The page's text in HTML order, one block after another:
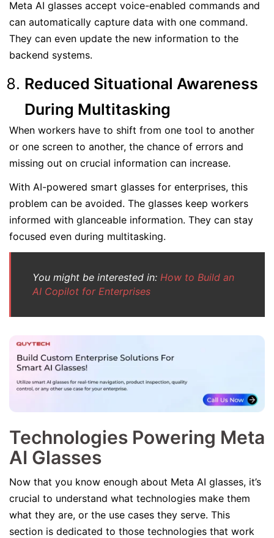
Meta AI glasses accept voice-enabled commands and
can automatically capture data with one command.
They can even update the new information to the
backend systems.
Reduced Situational Awareness
During Multitasking
When workers have to shift from one tool to another
or one screen to another, the chance of errors and
missing out on crucial information can increase.
With AI-powered smart glasses for enterprises, this
problem can be avoided. The glasses keep workers
informed with glanceable information. They can stay
focused even during multitasking.
You might be interested in: How to Build an
AI Copilot for Enterprises
Technologies Powering Meta
AI Glasses
Now that you know enough about Meta AI glasses, it’s
crucial to understand what technologies make them
what they are, or the use cases they serve. This
section is dedicated to those technologies that work